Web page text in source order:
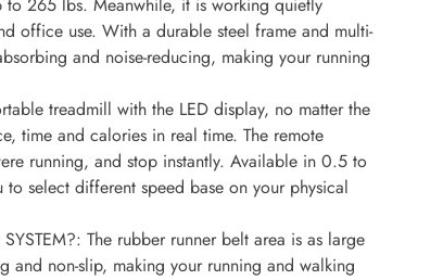
265 lbs. Meanwhile, it is working quietly
office use. With a durable steel frame and multi-
and noise-reducing, making your running
treadmill with the LED display, no matter the
time and calories in real time. The remote
running, and stop instantly. Available in 0.5 to
select different speed base on your physical
The rubber runner belt area is as large
and non-slip, making your running and walking